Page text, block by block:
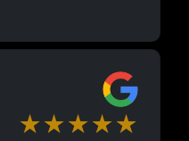
★★★★★